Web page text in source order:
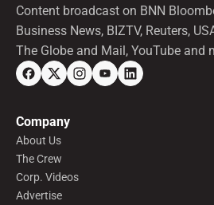
Content broadcast on BNN
Business News, BIZTV, Reuters,
The Globe and Mail, YouTube and
Company
About Us
The Crew
Corp. Videos
Advertise